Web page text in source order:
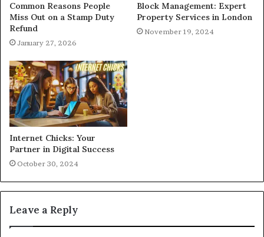
Common Reasons People
Miss Out on a Stamp Duty
Refund
January 27, 2026
Block Management: Expert
Property Services in London
November 19, 2024
Internet Chicks: Your
Partner in Digital Success
October 30, 2024
Leave a Reply